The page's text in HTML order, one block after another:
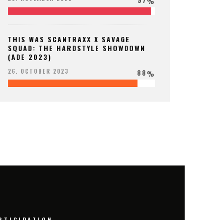
THIS WAS SCANTRAXX X SAVAGE
SQUAD: THE HARDSTYLE SHOWDOWN
(ADE 2023)
26. OCTOBER 2023 88%